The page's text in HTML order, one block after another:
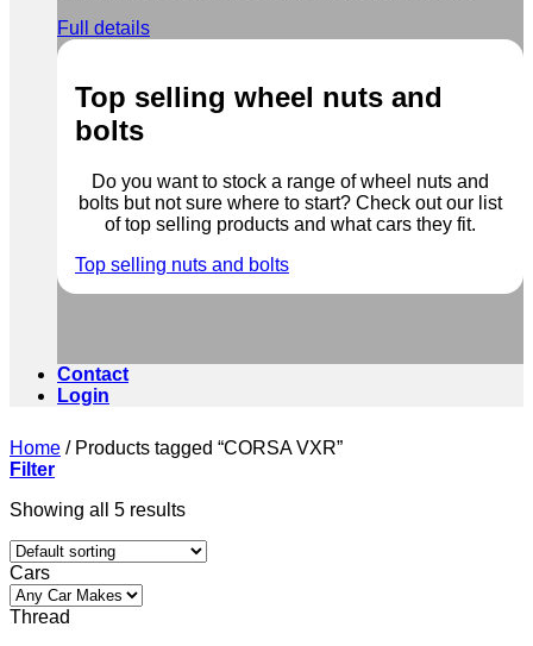
Full details
Top selling wheel nuts and
bolts
Do you want to stock a range of wheel nuts and
bolts but not sure where to start? Check out our list
of top selling products and what cars they fit.
Top selling nuts and bolts
Contact
Login
Home /Products tagged “CORSA VXR”
Filter
Showing all 5 results
Cars
Thread